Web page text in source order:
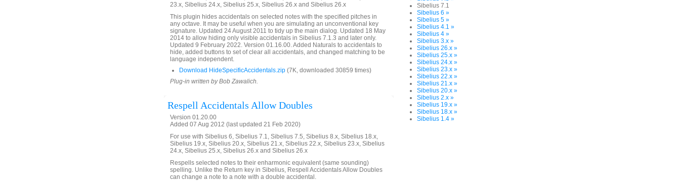
23.x, Sibelius 24.x, Sibelius 25.x, Sibelius 26.x and Sibelius 26.x
This plugin hides accidentals on selected notes with the specified pitches in
any octave. It may be useful when you are simulating an unconventional key
signature. Updated 24 August 2011 to tidy up the main dialog. Updated 18 May
2014 to allow hiding only visible accidentals in Sibelius 7.1.3 and later only.
Updated 9 February 2022. Version 01.16.00. Added Naturals to accidentals to
hide, added buttons to set of clear all accidentals, and changed matching to be
language independent.
Download HideSpecificAccidentals.zip (7K, downloaded 30859 times)
Plug-in written by Bob Zawalich.
Respell Accidentals Allow Doubles
Version 01.20.00
Added 07 Aug 2012 (last updated 21 Feb 2020)
For use with Sibelius 6, Sibelius 7.1, Sibelius 7.5, Sibelius 8.x, Sibelius 18.x,
Sibelius 19.x, Sibelius 20.x, Sibelius 21.x, Sibelius 22.x, Sibelius 23.x, Sibelius
24.x, Sibelius 25.x, Sibelius 26.x and Sibelius 26.x
Respells selected notes to their enharmonic equivalent (same sounding)
spelling. Unlike the Return key in Sibelius, Respell Accidentals Allow Doubles
can change a note to a note with a double accidental.
Sibelius 7.1
Sibelius 6 »
Sibelius 5 »
Sibelius 4.1 »
Sibelius 4 »
Sibelius 3.x »
Sibelius 26.x »
Sibelius 25.x »
Sibelius 24.x »
Sibelius 23.x »
Sibelius 22.x »
Sibelius 21.x »
Sibelius 20.x »
Sibelius 2.x »
Sibelius 19.x »
Sibelius 18.x »
Sibelius 1.4 »